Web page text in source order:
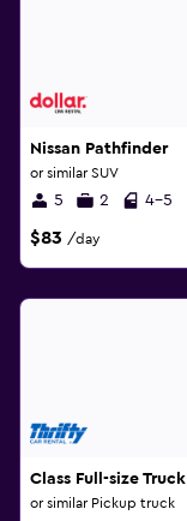
Nissan Pathfinder
or similar SUV
5 2 4-5
$83 /day
Class Full-size Truck
or similar Pickup truck